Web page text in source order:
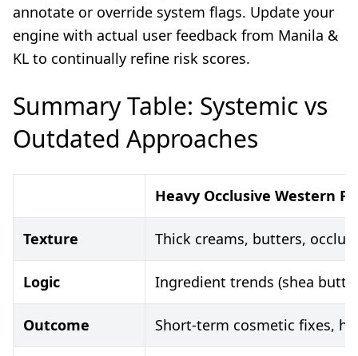
annotate or override system flags. Update your
engine with actual user feedback from Manila &
KL to continually refine risk scores.
Summary Table: Systemic vs
Outdated Approaches
Heavy Occlusive Western
Texture Thick creams, butters,
Logic Ingredient trends (shea
Outcome Short-term cosmetic fixes,